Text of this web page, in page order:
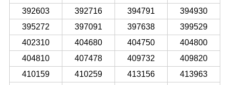
392603
392716 394791
394930
395272
397091 397638
399529
402310
404680 404750
404800
404810
407478 409732
409820
410159
410259 413156
413963